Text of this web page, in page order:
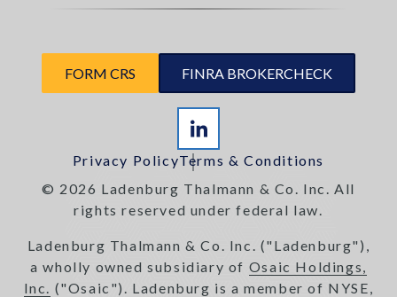
FORM CRS FINRA BROKERCHECK
Privacy PolicyTerms & Conditions
© 2026 Ladenburg Thalmann & Co. Inc. All
rights reserved under federal law.
Ladenburg Thalmann & Co. Inc. ("Ladenburg"),
a wholly owned subsidiary of Osaic Holdings,
Inc. ("Osaic"). Ladenburg is a member of NYSE,